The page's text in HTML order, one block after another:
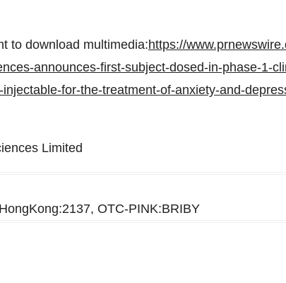
to download multimedia:https://
announces-first-subject-dosed-in-phase-1-
for-the-treatment-of-anxiety-and-
Limited
HongKong:2137, OTC-PINK:BRIBY